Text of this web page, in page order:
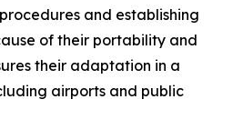
and establishing
of their portability and
their adaptation in a
airports and public